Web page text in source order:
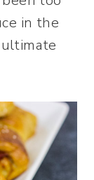
in the